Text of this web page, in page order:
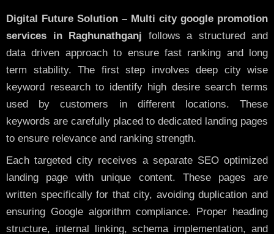
Digital Future Solution – Multi city google promotion
services in Raghunathganj follows a structured and
data driven approach to ensure fast ranking and long
term stability. The first step involves deep city wise
keyword research to identify high desire search terms
used by customers in different locations. These
keywords are carefully placed to dedicated landing pages
to ensure relevance and ranking strength.
Each targeted city receives a separate SEO optimized
landing page with unique content. These pages are
written specifically for that city, avoiding duplication and
ensuring Google algorithm compliance. Proper heading
structure, internal linking, schema implementation, and